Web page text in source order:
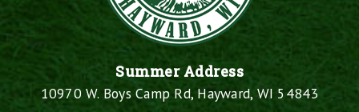
Summer Address
10970 W. Boys Camp Rd, Hayward, WI 54843